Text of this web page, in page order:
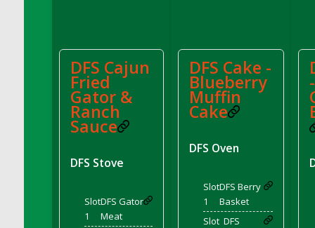
DFS Crisps - BBQ
DFS Crisps - Beef & Onion
DFS Crisps - Turkey, Stuffing & Cranberry
DFS Croissant Ham and Cheese Sandwich
DFS Croissant and Double Vanilla Cinnamon
DFS Crystal Flower Blue
DFS Crystal Flower Pink
DFS Crystal Flower Red
DFS Cajun
Fried
Gator &
Ranch
Sauce
DFS Stove
Slot
1
DFS Gator
Meat
DFS Cake -
Blueberry
Muffin
Cake
DFS Oven
Slot
1
DFS Berry
Basket
Slot DFS